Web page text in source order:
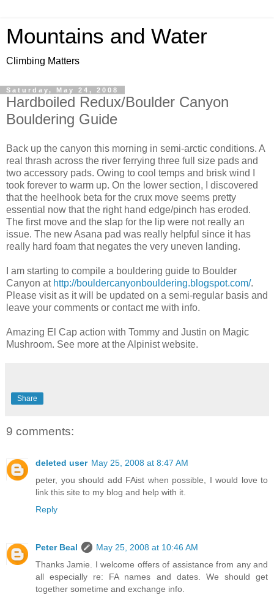
Mountains and Water
Climbing Matters
Saturday, May 24, 2008
Hardboiled Redux/Boulder Canyon
Bouldering Guide
Back up the canyon this morning in semi-arctic conditions. A
real thrash across the river ferrying three full size pads and
two accessory pads. Owing to cool temps and brisk wind I
took forever to warm up. On the lower section, I discovered
that the heelhook beta for the crux move seems pretty
essential now that the right hand edge/pinch has eroded.
The first move and the slap for the lip were not really an
issue. The new Asana pad was really helpful since it has
really hard foam that negates the very uneven landing.
I am starting to compile a bouldering guide to Boulder
Canyon at http://bouldercanyonbouldering.blogspot.com/.
Please visit as it will be updated on a semi-regular basis and
leave your comments or contact me with info.
Amazing El Cap action with Tommy and Justin on Magic
Mushroom. See more at the Alpinist website.
Share
9 comments:
deleted user May 25, 2008 at 8:47 AM
peter, you should add FAist when possible, I would love to
link this site to my blog and help with it.
Reply
Peter Beal
May 25, 2008 at 10:46 AM
Thanks Jamie. I welcome offers of assistance from any and
all especially re: FA names and dates. We should get
together sometime and exchange info.